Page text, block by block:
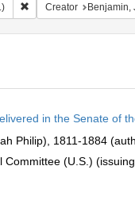
Remove constraint
Creator Benjamin,
in the Senate of
Philip), 1811-1884
Committee (U.S.)